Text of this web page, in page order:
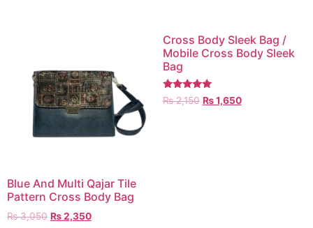
Blue And Multi Qajar Tile
Pattern Cross Body Bag
₨3,050 ₨2,350
Cross Body Sleek Bag /
Mobile Cross Body Sleek
Bag
Rated
5.00
₨2,150 ₨1,650